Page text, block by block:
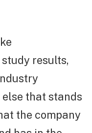
results,
that stands
the company